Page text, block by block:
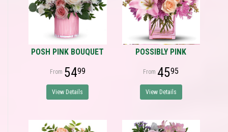
POSH PINK BOUQUET
5499
View Details
POSSIBLY PINK
4595
View Details